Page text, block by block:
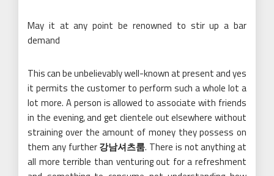
May it at any point be renowned to stir up a bar
demand
This can be unbelievably well-known at present and yes
it permits the customer to perform such a whole lot a
lot more. A person is allowed to associate with friends
in the evening, and get clientele out elsewhere without
straining over the amount of money they possess on
them any further강남셔츠룸. There is not anything at
all more terrible than venturing out for a refreshment